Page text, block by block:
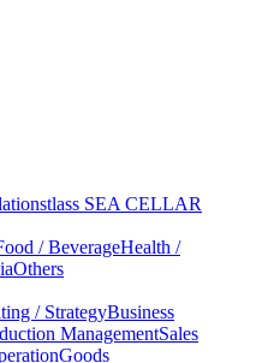
tlass SEA CELLAR
/ BeverageHealth /
Others
/ StrategyBusiness
ManagementSales
Goods